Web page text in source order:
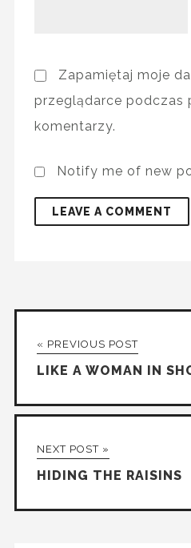
Zapamiętaj moje
przeglądarce podczas
komentarzy.
Notify me of new
« PREVIOUS POST
LIKE A WOMAN IN
NEXT POST »
HIDING THE RAISINS